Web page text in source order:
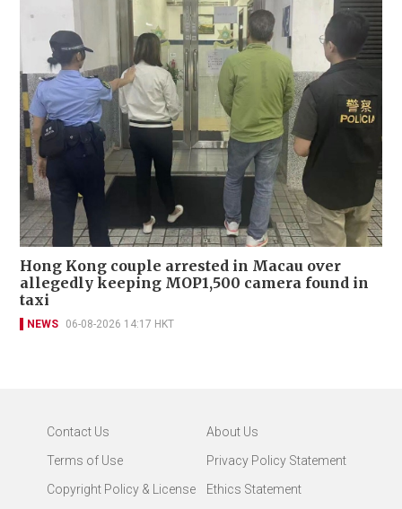
Hong Kong couple arrested in Macau over
allegedly keeping MOP1,500 camera found in
taxi
NEWS 06-08-2026 14:17 HKT
Contact Us
About Us
Terms of Use
Privacy Policy Statement
Copyright Policy & License
Ethics Statement